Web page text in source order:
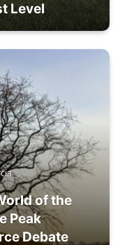
Level
of the
Peak
Debate